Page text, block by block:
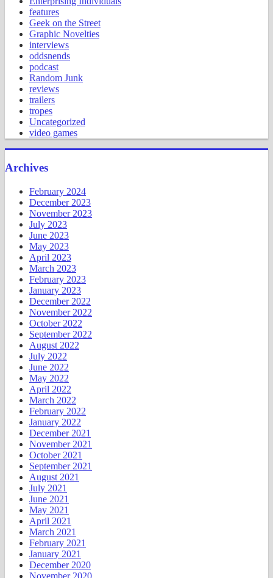
features
Geek on the Street
Graphic Novelties
interviews
oddsnends
podcast
Random Junk
reviews
trailers
tropes
Uncategorized
video games
Archives
February 2024
December 2023
November 2023
July 2023
June 2023
May 2023
April 2023
March 2023
February 2023
January 2023
December 2022
November 2022
October 2022
September 2022
August 2022
July 2022
June 2022
May 2022
April 2022
March 2022
February 2022
January 2022
December 2021
November 2021
October 2021
September 2021
August 2021
July 2021
June 2021
May 2021
April 2021
March 2021
February 2021
January 2021
December 2020